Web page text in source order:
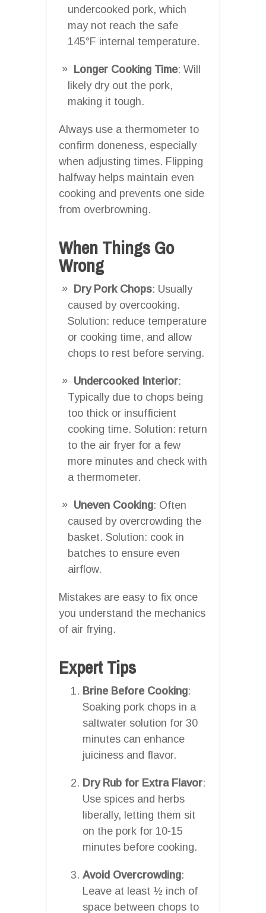
undercooked pork, which
may not reach the safe
145°F internal temperature.
Longer Cooking Time: Will
likely dry out the pork,
making it tough.
Always use a thermometer to
confirm doneness, especially
when adjusting times. Flipping
halfway helps maintain even
cooking and prevents one side
from overbrowning.
When Things Go
Wrong
Dry Pork Chops: Usually
caused by overcooking.
Solution: reduce temperature
or cooking time, and allow
chops to rest before serving.
Undercooked Interior:
Typically due to chops being
too thick or insufficient
cooking time. Solution: return
to the air fryer for a few
more minutes and check with
a thermometer.
Uneven Cooking: Often
caused by overcrowding the
basket. Solution: cook in
batches to ensure even
airflow.
Mistakes are easy to fix once
you understand the mechanics
of air frying.
Expert Tips
Brine Before Cooking:
Soaking pork chops in a
saltwater solution for 30
minutes can enhance
juiciness and flavor.
Dry Rub for Extra Flavor:
Use spices and herbs
liberally, letting them sit
on the pork for 10-15
minutes before cooking.
Avoid Overcrowding:
Leave at least ½ inch of
space between chops to